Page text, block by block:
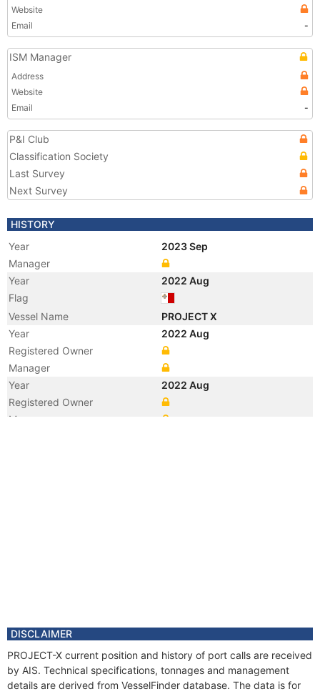
Website
Email
-
ISM Manager
Address
Website
Email
-
P&I Club
Classification Society
Last Survey
Next Survey
HISTORY
Year
2023 Sep
Manager
Year
2022 Aug
Flag
Vessel Name
PROJECT X
Year
2022 Aug
Registered Owner
Manager
Year
2022 Aug
Registered Owner
Manager
DISCLAIMER
PROJECT-X current position and history of port calls are received
by AIS. Technical specifications, tonnages and management
details are derived from VesselFinder database. The data is for